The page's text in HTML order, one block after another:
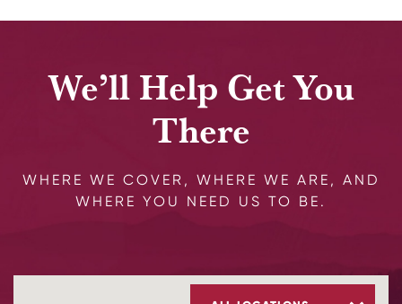
We’ll Help Get You
There
WHERE WE COVER, WHERE WE ARE, AND
WHERE YOU NEED US TO BE.